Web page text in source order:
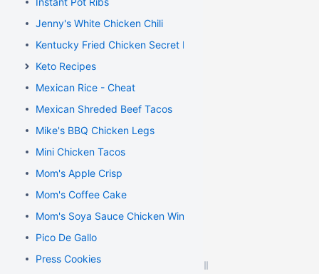
Jenny's White Chicken Chili
Kentucky Fried Chicken Secret Recipe
Keto Recipes
Mexican Rice - Cheat
Mexican Shreded Beef Tacos
Mike's BBQ Chicken Legs
Mini Chicken Tacos
Mom's Apple Crisp
Mom's Coffee Cake
Mom's Soya Sauce Chicken Wings
Pico De Gallo
Press Cookies